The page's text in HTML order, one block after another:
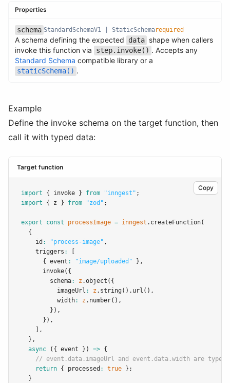
Name
Type
Required
Description
Properties
Name
schema
Type
StandardSchemaV1 | StaticSchema
Required
required
Description
A schema defining the expected data shape when callers
invoke this function via
step.invoke() . Accepts any
Standard Schema compatible library or a
staticSchema() .
Example
Define the invoke schema on the target function, then
call it with typed data:
Target function
Copy
import { invoke } from "inngest" ;
import { z } from "zod" ;
export const processImage = inngest .createFunction(
  {
    id
: "process-image" ,
    triggers
:
      { event
: "image/uploaded" } ,
invoke({
        schema
: z .object ({
          imageUrl
: z .string () .url () ,
          width
: z .number() ,
        })
,
      })
,
,
  }
,
async ({ event }) => {
// event.data.imageUrl and event.data.width are typed
return { processed : true };
  }